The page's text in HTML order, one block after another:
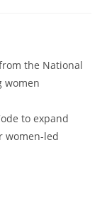
the National
women
to expand
women-led